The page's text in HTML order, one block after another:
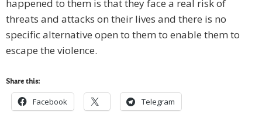
happened to them is that they face a real risk of
threats and attacks on their lives and there is no
specific alternative open to them to enable them to
escape the violence.
Share this:
Facebook Telegram